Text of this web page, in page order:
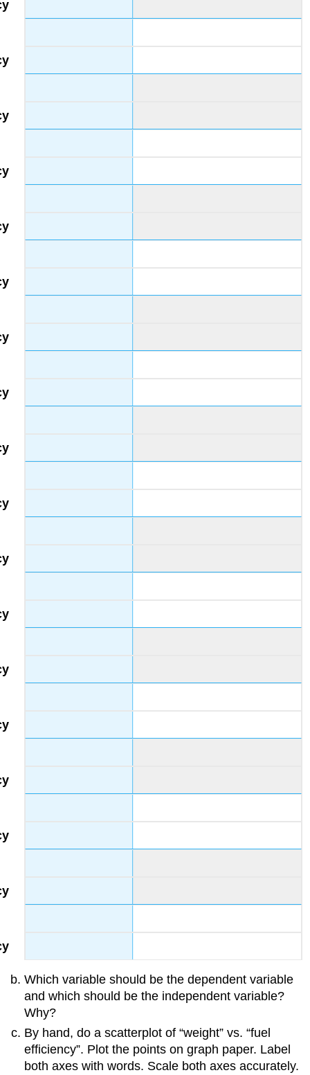
Which variable should be the dependent variable
and which should be the independent variable?
Why?
By hand, do a scatterplot of “weight” vs. “fuel
efficiency”. Plot the points on graph paper. Label
both axes with words. Scale both axes accurately.